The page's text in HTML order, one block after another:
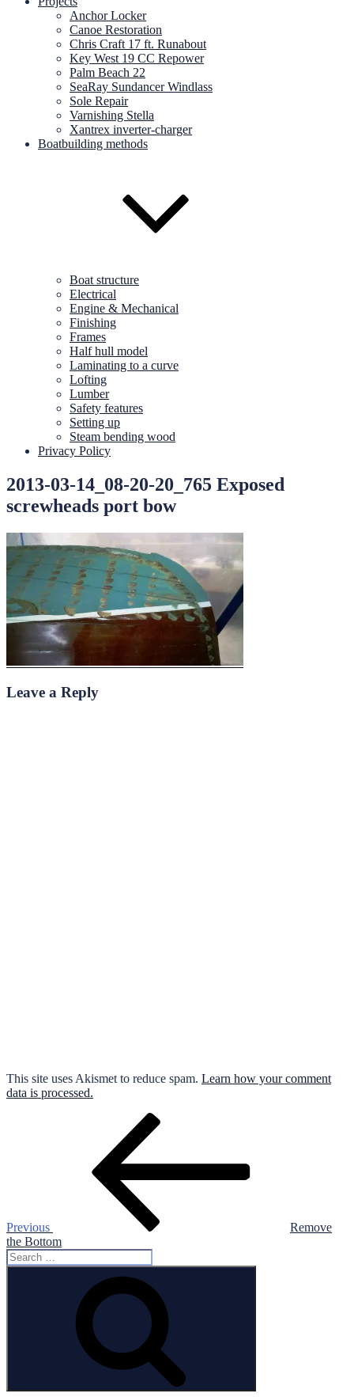
Anchor Locker
Canoe Restoration
Chris Craft 17 ft. Runabout
Key West 19 CC Repower
Palm Beach 22
SeaRay Sundancer Windlass
Sole Repair
Varnishing Stella
Xantrex inverter-charger
Boatbuilding methods
Boat structure
Electrical
Engine & Mechanical
Finishing
Frames
Half hull model
Laminating to a curve
Lofting
Lumber
Safety features
Setting up
Steam bending wood
Privacy Policy
2013-03-14_08-20-20_765 Exposed
screwheads port bow
Leave a Reply
This site uses Akismet to reduce spam. Learn how your comment
data is processed.
Previous
Remove
the Bottom
Search
for: